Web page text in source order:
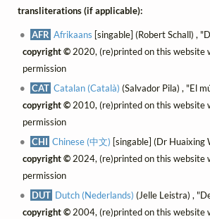
transliterations (if applicable):
AFR Afrikaans [singable] (Robert Schall) ,
copyright ©2020, (re)printed on this website
permission
CAT Catalan (Català) (Salvador Pila) , "El
copyright ©2010, (re)printed on this website
permission
CHI Chinese (中文) [singable] (Dr Huaixing
copyright ©2024, (re)printed on this website
permission
DUT Dutch (Nederlands) (Jelle Leistra) ,
copyright ©2004, (re)printed on this website